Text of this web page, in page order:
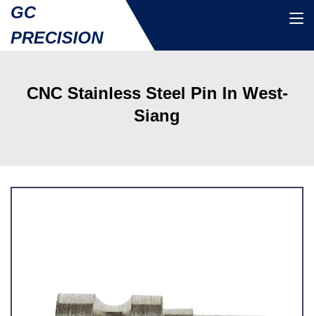
GC
PRECISION
CNC Stainless Steel Pin In West-
Siang